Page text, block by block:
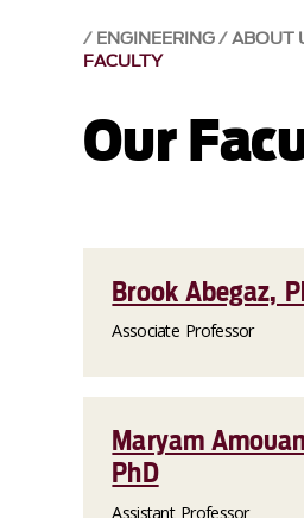
ENGINEERING ABOUT
FACULTY
Our
Brook Abegaz,
Associate Professor
Maryam
PhD
Assistant Professor